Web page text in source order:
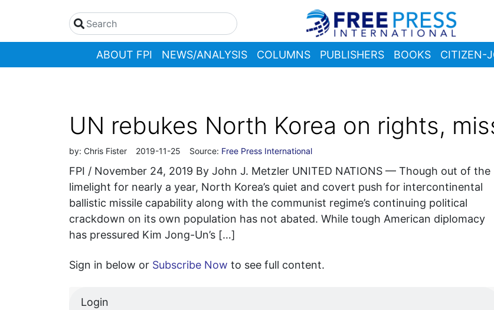
ABOUT FPI NEWS/ANALYSIS COLUMNS PUBLISHERS BOOKS CITIZEN-
UN rebukes North Korea on rights,
by: Chris Fister 2019-11-25 Source: Free Press International
FPI / November 24, 2019 By John J. Metzler UNITED NATIONS — Though out of the
limelight for nearly a year, North Korea’s quiet and covert push for intercontinental
ballistic missile capability along with the communist regime’s continuing political
crackdown on its own population has not abated. While tough American diplomacy
has pressured Kim Jong-Un’s […]
Sign in below or Subscribe Now to see full content.
Login